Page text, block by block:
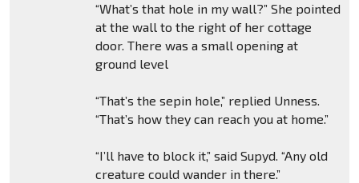
“What’s that hole in my wall?” She pointed
at the wall to the right of her cottage
door. There was a small opening at
ground level
“That’s the sepin hole,” replied Unness.
“That’s how they can reach you at home.”
“I’ll have to block it,” said Supyd. “Any old
creature could wander in there.”